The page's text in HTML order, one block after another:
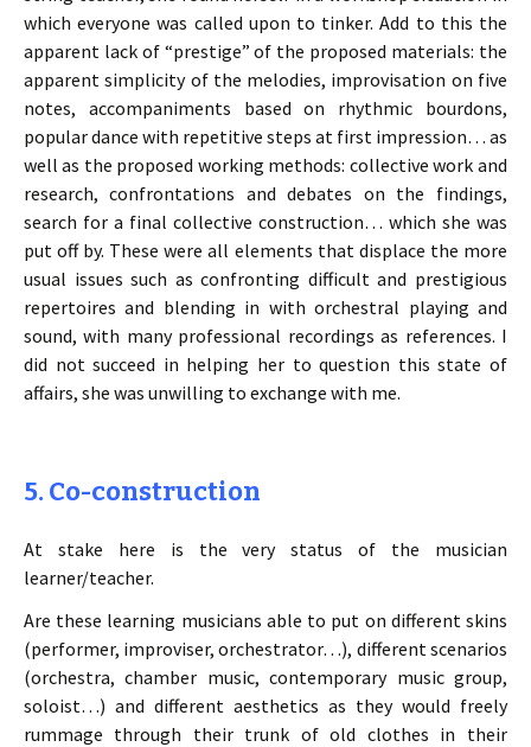
which everyone was called upon to tinker. Add to this the
apparent lack of “prestige” of the proposed materials: the
apparent simplicity of the melodies, improvisation on five
notes, accompaniments based on rhythmic bourdons,
popular dance with repetitive steps at first impression… as
well as the proposed working methods: collective work and
research, confrontations and debates on the findings,
search for a final collective construction… which she was
put off by. These were all elements that displace the more
usual issues such as confronting difficult and prestigious
repertoires and blending in with orchestral playing and
sound, with many professional recordings as references. I
did not succeed in helping her to question this state of
affairs, she was unwilling to exchange with me.
5. Co-construction
At stake here is the very status of the musician
learner/teacher.
Are these learning musicians able to put on different skins
(performer, improviser, orchestrator…), different scenarios
(orchestra, chamber music, contemporary music group,
soloist…) and different aesthetics as they would freely
rummage through their trunk of old clothes in their